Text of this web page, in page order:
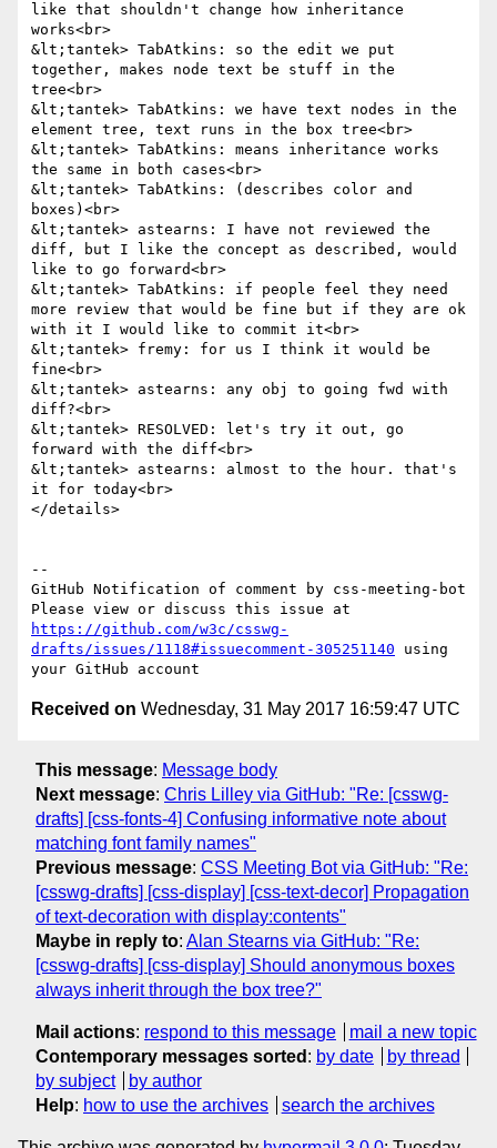
like that shouldn't change how inheritance
works<br>
&lt;tantek> TabAtkins: so the edit we put
together, makes node text be stuff in the
tree<br>
&lt;tantek> TabAtkins: we have text nodes in the
element tree, text runs in the box tree<br>
&lt;tantek> TabAtkins: means inheritance works
the same in both cases<br>
&lt;tantek> TabAtkins: (describes color and
boxes)<br>
&lt;tantek> astearns: I have not reviewed the
diff, but I like the concept as described, would
like to go forward<br>
&lt;tantek> TabAtkins: if people feel they need
more review that would be fine but if they are ok
with it I would like to commit it<br>
&lt;tantek> fremy: for us I think it would be
fine<br>
&lt;tantek> astearns: any obj to going fwd with
diff?<br>
&lt;tantek> RESOLVED: let's try it out, go
forward with the diff<br>
&lt;tantek> astearns: almost to the hour. that's
it for today<br>
</details>
--
GitHub Notification of comment by css-meeting-bot
https://github.com/w3c/csswg-
drafts/issues/1118#issuecomment-305251140 using
Received on Wednesday, 31 May 2017 16:59:47 UTC
This message: Message body
Next message: Chris Lilley via GitHub: "Re: [csswg-
drafts] [css-fonts-4] Confusing informative note about
matching font family names"
Previous message: CSS Meeting Bot via GitHub: "Re:
[csswg-drafts] [css-display] [css-text-decor] Propagation
of text-decoration with display:contents"
Maybe in reply to: Alan Stearns via GitHub: "Re:
[csswg-drafts] [css-display] Should anonymous boxes
always inherit through the box tree?"
Mail actions: respond to this message
mail a new topic
Contemporary messages sorted : by date
by thread
by subject
by author
Help: how to use the archives search the archives